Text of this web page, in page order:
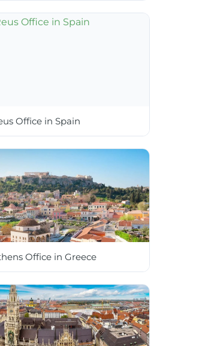
Office in Spain
Office in Greece